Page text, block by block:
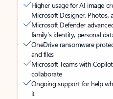
Higher usage for AI image
Microsoft Designer, Photos,
Microsoft Defender
family’s identity, personal
OneDrive ransomware
and files
Microsoft Teams with Copilot
collaborate
Ongoing support for help
it